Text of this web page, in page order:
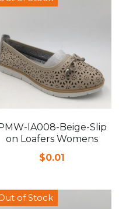
IA008-Beige-Slip
on Loafers Womens
$0.01
of Stock